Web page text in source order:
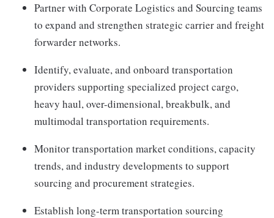
Partner with Corporate Logistics and Sourcing teams
to expand and strengthen strategic carrier and freight
forwarder networks.
Identify, evaluate, and onboard transportation
providers supporting specialized project cargo,
heavy haul, over-dimensional, breakbulk, and
multimodal transportation requirements.
Monitor transportation market conditions, capacity
trends, and industry developments to support
sourcing and procurement strategies.
Establish long-term transportation sourcing